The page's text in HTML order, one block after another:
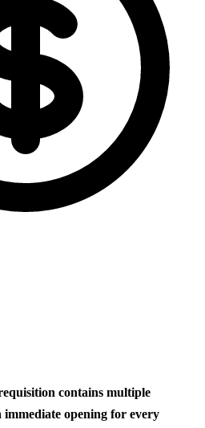
contains multiple
opening for every